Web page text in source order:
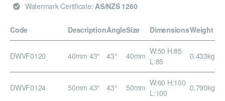
Watermark Certificate: AS/NZS 1260
Code DescriptionAngleSize DimensionsWeight
DWVF0120 40mm 43° 43° 40mm W:50 H:85
L:85
0.433kg
DWVF0124 50mm 43° 43° 50mm W:60 H:100
L:100
0.790kg